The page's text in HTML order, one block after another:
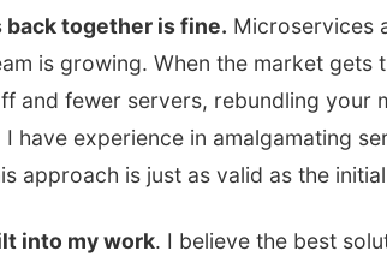
together is fine. Microservices
is growing. When the market
and fewer servers, rebundling your
have experience in amalgamating
approach is just as valid as the
into my work. I believe the best